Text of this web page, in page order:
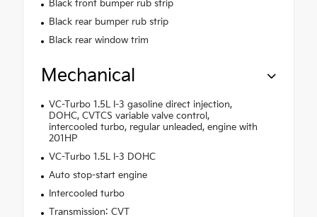
Black front bumper rub strip
Black rear bumper rub strip
Black rear window trim
Mechanical
VC-Turbo 1.5L I-3 gasoline direct injection,
DOHC, CVTCS variable valve control,
intercooled turbo, regular unleaded, engine with
201HP
VC-Turbo 1.5L I-3 DOHC
Auto stop-start engine
Intercooled turbo
Transmission: CVT